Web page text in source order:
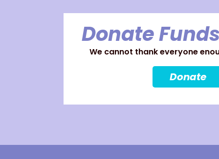
Donate
We cannot thank everyone
Donate